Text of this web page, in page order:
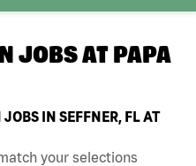
JOBS AT PAPA
IN SEFFNER, FL AT
your selections